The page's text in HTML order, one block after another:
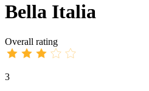
Bella Italia
Overall rating
3